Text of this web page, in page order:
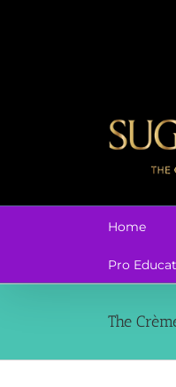
Home
Pro
The